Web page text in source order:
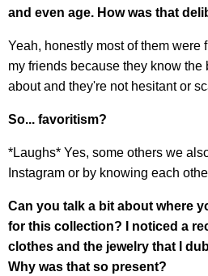
and even age. How was that
Yeah, honestly most of them were
my friends because they know
about and they're not hesitant or
So... favoritism?
*Laughs* Yes, some others we
Instagram or by knowing each
Can you talk a bit about where
for this collection? I noticed a
clothes and the jewelry that I
Why was that so present?